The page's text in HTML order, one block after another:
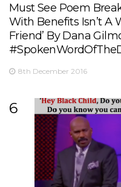
Must See Poem
With Benefits Isn’t A
Friend’ By Dana
8th December 2016
6